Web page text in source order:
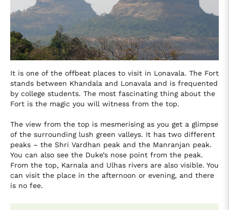
It is one of the offbeat places to visit in Lonavala. The Fort
stands between Khandala and Lonavala and is frequented
by college students. The most fascinating thing about the
Fort is the magic you will witness from the top.
The view from the top is mesmerising as you get a glimpse
of the surrounding lush green valleys. It has two different
peaks – the Shri Vardhan peak and the Manranjan peak.
You can also see the Duke’s nose point from the peak.
From the top, Karnala and Ulhas rivers are also visible. You
can visit the place in the afternoon or evening, and there
is no fee.